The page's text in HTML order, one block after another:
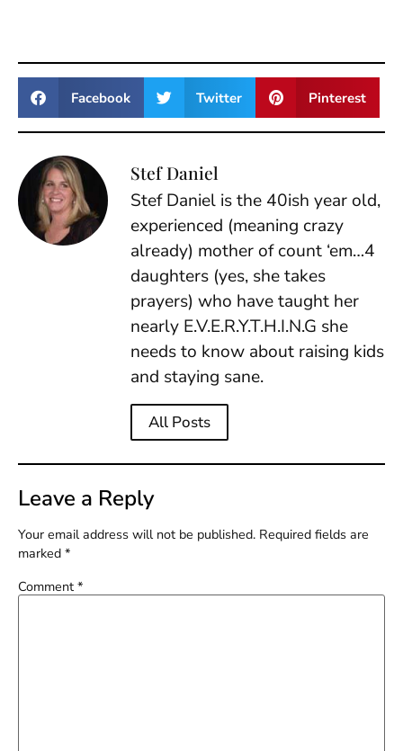
Facebook Twitter Pinterest
Stef Daniel
Stef Daniel is the 40ish year old,
experienced (meaning crazy
already) mother of count ‘em…4
daughters (yes, she takes
prayers) who have taught her
nearly E.V.E.R.Y.T.H.I.N.G she
needs to know about raising kids
and staying sane.
All Posts
Leave a Reply
Your email address will not be published. Required fields are
marked *
Comment *